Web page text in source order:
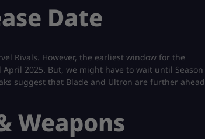
Date
Rivals. However, the earliest window for the
2025. But, we might have to wait until Season
suggest that Blade and Ultron are further ahead
Weapons